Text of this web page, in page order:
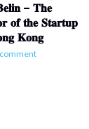
– 𝐓𝐡𝐞
𝐨𝐟 𝐭𝐡𝐞 𝐒𝐭𝐚𝐫𝐭𝐮𝐩
𝐊𝐨𝐧𝐠